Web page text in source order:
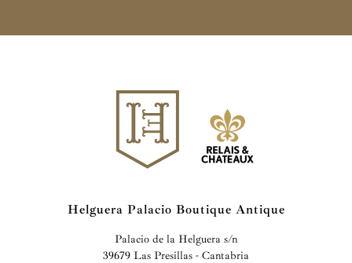
Helguera Palacio Boutique Antique
Palacio de la Helguera s/n
39679 Las Presillas - Cantabria